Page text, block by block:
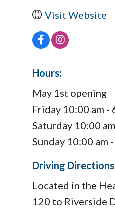
Visit Website
Hours:
May 1st opening
Friday 10:00 am -
Saturday 10:00
Sunday 10:00 am
Driving
Located in the
120 to Riverside